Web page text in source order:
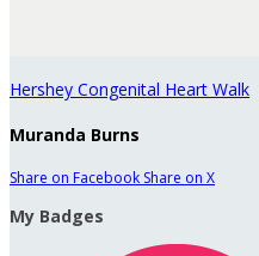
Hershey Congenital Heart Walk
Muranda Burns
Share on Facebook Share on X
My Badges